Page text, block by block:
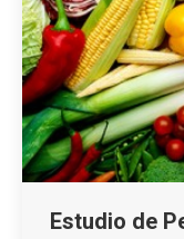
Estudio de